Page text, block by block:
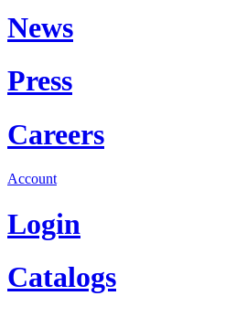
News
Press
Careers
Account
Login
Catalogs